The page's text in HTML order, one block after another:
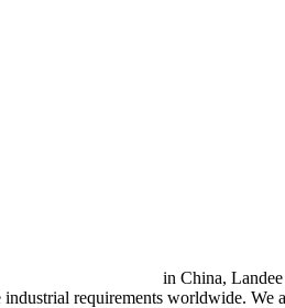
in China,
industrial requirements worldwide.